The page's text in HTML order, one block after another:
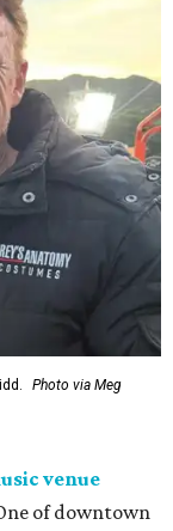
Photo via Meg
venue
of downtown